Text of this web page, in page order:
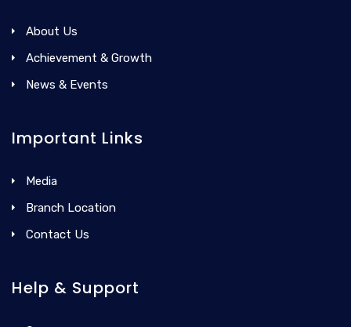
About Us
Achievement & Growth
News & Events
Important Links
Media
Branch Location
Contact Us
Help & Support